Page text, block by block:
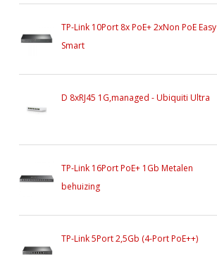
TP-Link 10Port 8x PoE+ 2xNon PoE Easy
Smart
D 8xRJ45 1G,managed - Ubiquiti Ultra
TP-Link 16Port PoE+ 1Gb Metalen
behuizing
TP-Link 5Port 2,5Gb (4-Port PoE++)